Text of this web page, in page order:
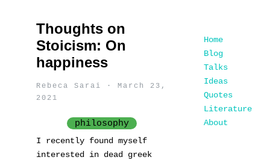
Home
Blog
Talks
Ideas
Quotes
Literature
About
Thoughts on
Stoicism: On
happiness
Rebeca Sarai · March 23,
2021
philosophy
I recently found myself
interested in dead greek